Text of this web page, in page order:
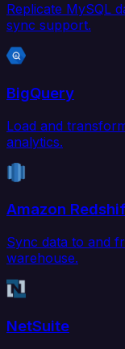
Replicate MySQL
sync support.
BigQuery
Load and
analytics.
Amazon
Sync data to and
warehouse.
NetSuite